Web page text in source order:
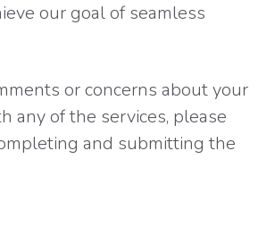
our goal of seamless
or concerns about your
any of the services, please
and submitting the